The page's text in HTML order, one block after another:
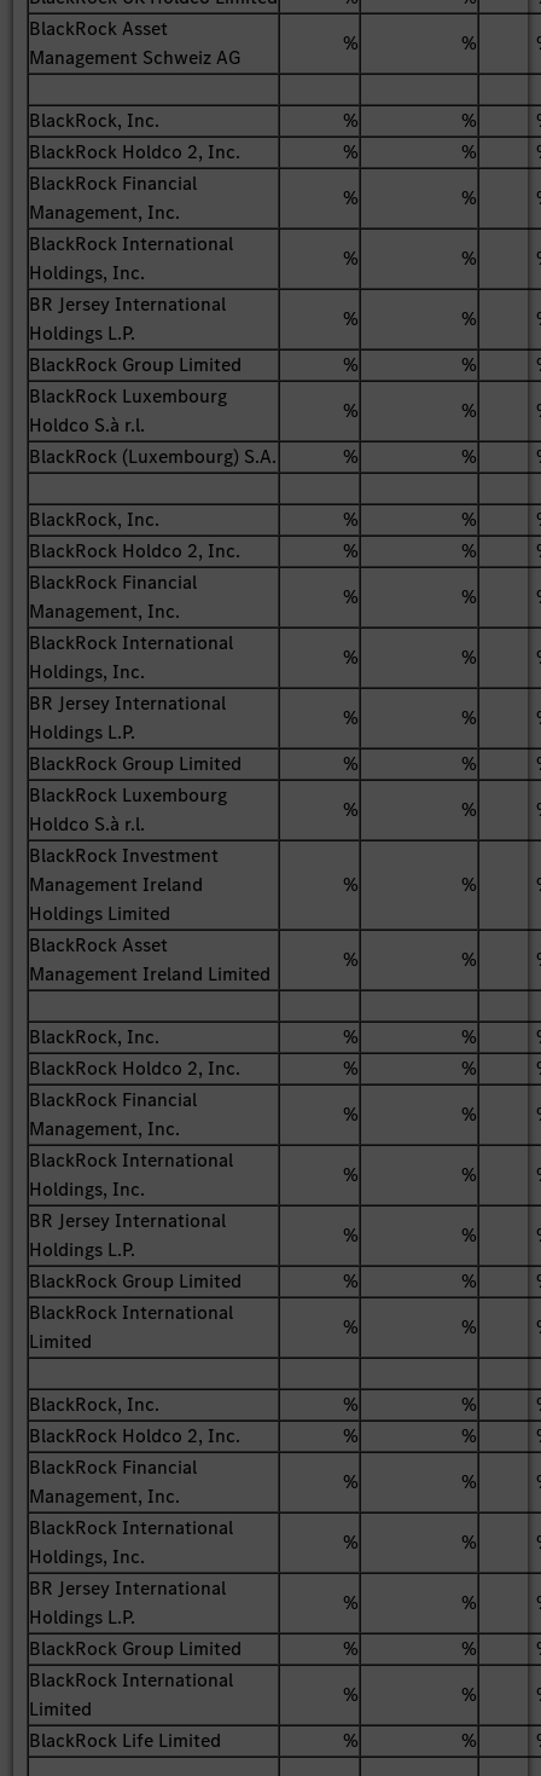
BlackRock Asset
Management Schweiz AG
% %
BlackRock, Inc. % %
BlackRock Holdco 2, Inc.
% %
BlackRock Financial
Management, Inc.
% %
BlackRock International
Holdings, Inc.
% %
BR Jersey International
Holdings L.P.
% %
BlackRock Group Limited
% %
BlackRock Luxembourg
Holdco S.à r.l.
% %
BlackRock (Luxembourg) S.A.
% %
BlackRock, Inc. % %
BlackRock Holdco 2, Inc.
% %
BlackRock Financial
Management, Inc.
% %
BlackRock International
Holdings, Inc.
% %
BR Jersey International
Holdings L.P.
% %
BlackRock Group Limited
% %
BlackRock Luxembourg
Holdco S.à r.l.
% %
BlackRock Investment
Management Ireland
Holdings Limited
% %
BlackRock Asset
Management Ireland Limited
% %
BlackRock, Inc. % %
BlackRock Holdco 2, Inc.
% %
BlackRock Financial
Management, Inc.
% %
BlackRock International
Holdings, Inc.
% %
BR Jersey International
Holdings L.P.
% %
BlackRock Group Limited
% %
BlackRock International
Limited
% %
BlackRock, Inc. % %
BlackRock Holdco 2, Inc.
% %
BlackRock Financial
Management, Inc.
% %
BlackRock International
Holdings, Inc.
% %
BR Jersey International
Holdings L.P.
% %
BlackRock Group Limited
% %
BlackRock International
Limited
% %
BlackRock Life Limited
% %